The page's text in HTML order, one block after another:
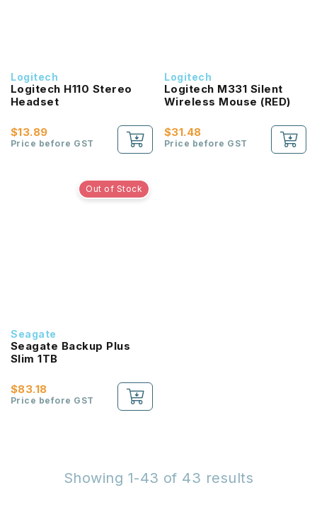
Logitech
Logitech H110 Stereo
Headset
$13.89
Price before GST
Logitech
Logitech M331 Silent
Wireless Mouse (RED)
$31.48
Price before GST
Out of Stock
Seagate
Seagate Backup Plus
Slim 1TB
$83.18
Price before GST
Showing 1-43 of 43 results